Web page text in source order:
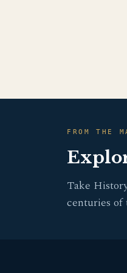
FROM THE
Take
centuries of